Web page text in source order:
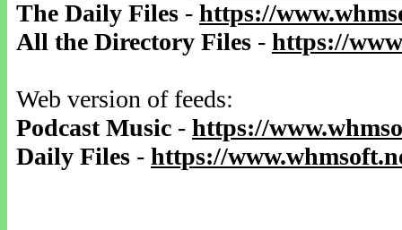
The Daily Files - https://
All the Directory Files - https://
Web version of feeds:
Podcast Music - https://
Daily Files - https://